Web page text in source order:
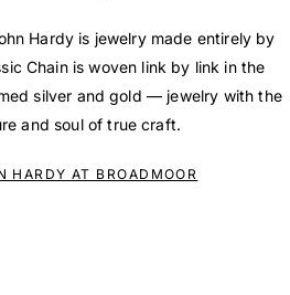
Hardy is jewelry made entirely by
Chain is woven link by link in the
silver and gold — jewelry with the
and soul of true craft.
HARDY AT BROADMOOR